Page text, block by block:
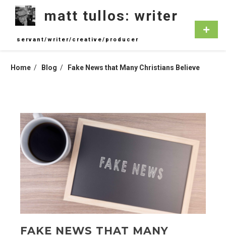
content
matt tullos: writer
servant/writer/creative/producer
Home Blog Fake News that Many Christians Believe
FAKE NEWS THAT MANY